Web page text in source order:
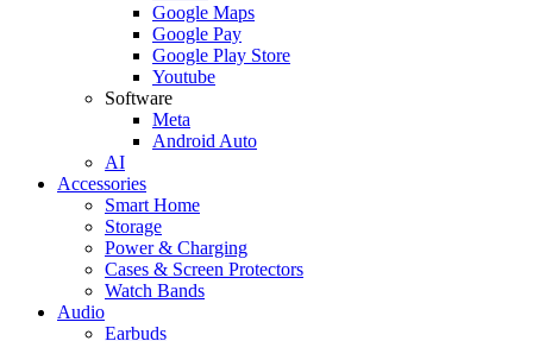
Google Maps
Google Pay
Google Play Store
Youtube
Software
Meta
Android Auto
AI
Accessories
Smart Home
Storage
Power & Charging
Cases & Screen Protectors
Watch Bands
Audio
Earbuds